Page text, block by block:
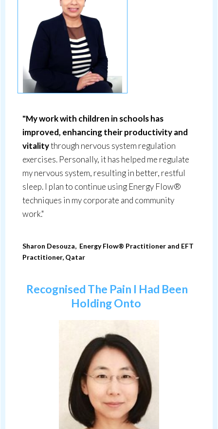
"My work with children in schools has
improved, enhancing their productivity and
vitalitythrough nervous system regulation
exercises. Personally, it has helped me regulate
my nervous system, resulting in better, restful
sleep. I plan to continue using Energy Flow®
techniques in my corporate and community
work."
Sharon Desouza, Energy Flow® Practitioner and EFT
Practitioner, Qatar
Recognised The Pain I Had Been
Holding Onto